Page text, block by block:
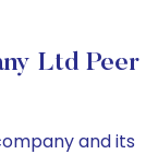
Ltd Peer
and its